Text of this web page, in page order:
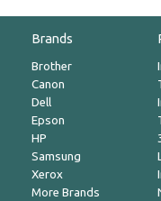
Brands
Brother
Canon
Dell
Epson
HP
Samsung
Xerox
More Brands